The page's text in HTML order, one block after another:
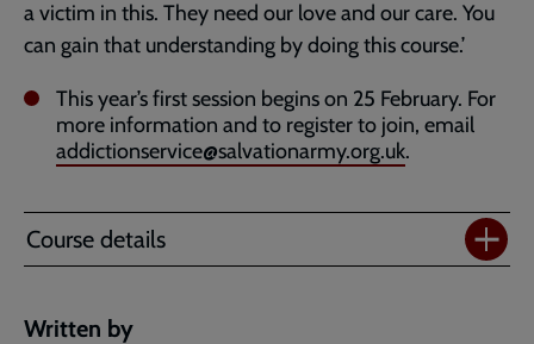
a victim in this. They need our love and our care. You
can gain that understanding by doing this course.’
This year’s first session begins on 25 February. For
more information and to register to join, email
addictionservice@salvationarmy.org.uk.
Course details
Written by